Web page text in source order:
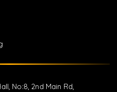
No:8, 2nd Main Rd,